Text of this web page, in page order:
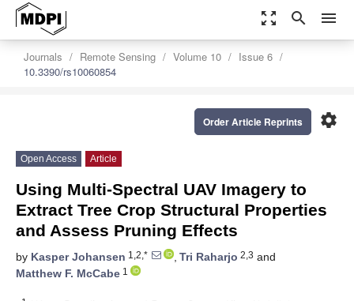
zoom_out_map search menu
Journals Remote Sensing Volume 10
Issue 6
10.3390/rs10060854
settings
Order Article Reprints
Open Access Article
Using Multi-Spectral UAV Imagery to
Extract Tree Crop Structural Properties
and Assess Pruning Effects
by Kasper Johansen 1,2,* , Tri Raharjo 2,3 and
Matthew F. McCabe 1